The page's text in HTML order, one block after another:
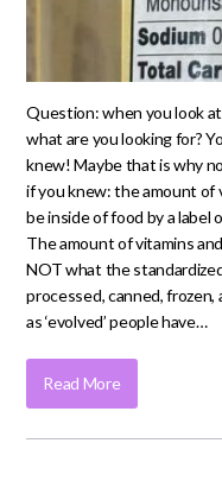
Question: when you look
what are you looking for?
knew! Maybe that is why
if you knew: the amount of
be inside of food by a label
The amount of vitamins
NOT what the
processed, canned,
as ‘evolved’ people have…
Read More